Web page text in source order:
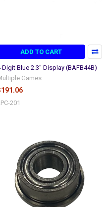
ADD TO CART
Digit Blue 2.3" Display (BAFB44B)
Games
201